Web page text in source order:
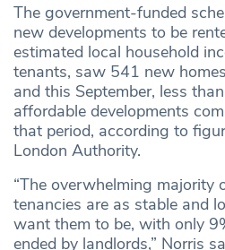
The government-funded
new developments to be
estimated local household
tenants, saw 541 new
and this September, less
affordable developments
that period, according to
London Authority.
“The overwhelming majority
tenancies are as stable and
want them to be, with only
ended by landlords,” Norris